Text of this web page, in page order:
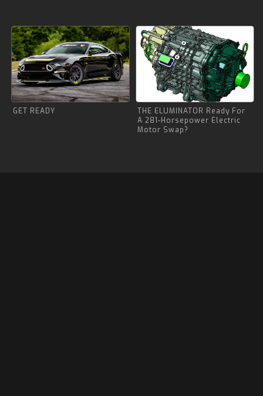
GET READY
THE ELUMINATOR Ready For
A 281-Horsepower Electric
Motor Swap?